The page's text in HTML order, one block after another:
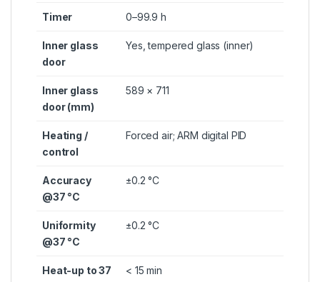
Timer 0–99.9 h
Inner glass
door
Yes, tempered glass (inner)
Inner glass
door (mm)
589 × 711
Heating /
control
Forced air; ARM digital PID
Accuracy
@37 °C
±0.2 °C
Uniformity
@37 °C
±0.2 °C
Heat-up to 37
< 15 min